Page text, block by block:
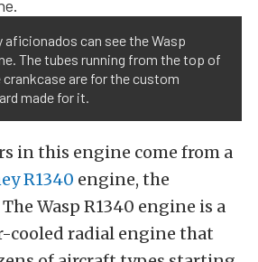
can see the Wasp
The tubes running from the top of
are for the custom
made for it.
in this engine come from a
R1340 engine, the
Wasp R1340 engine is a
cooled radial engine that